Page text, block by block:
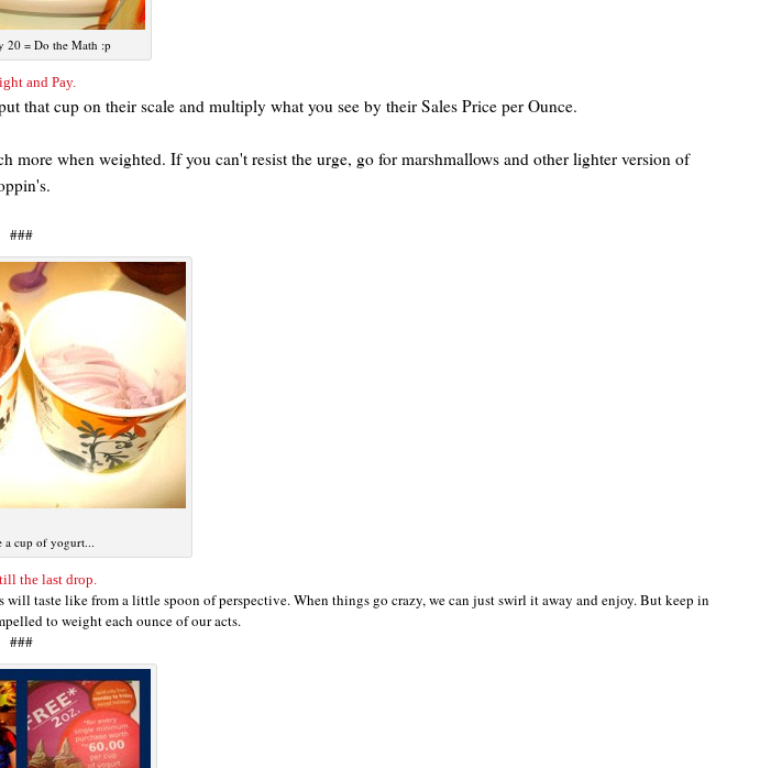
20 = Do the Math :p
and Pay.
that cup on their scale and multiply what you see by their Sales Price per Ounce.
when weighted. If you can't resist the urge, go for marshmallows and other lighter version of
###
a cup of yogurt...
the last drop.
taste like from a little spoon of perspective. When things go crazy, we can just swirl it away and enjoy. But keep in
to weight each ounce of our acts.
###